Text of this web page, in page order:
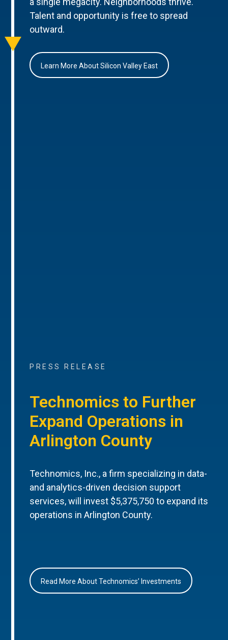
Talent and opportunity is free to spread
outward.
Learn More About Silicon Valley East
PRESS RELEASE
Technomics to Further
Expand Operations in
Arlington County
Technomics, Inc., a firm specializing in data-
and analytics-driven decision support
services, will invest $5,375,750 to expand its
operations in Arlington County.
Read More About Technomics’ Investments